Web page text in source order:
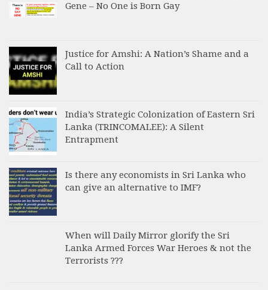
Gene – No One is Born Gay
Justice for Amshi: A Nation’s Shame and a
Call to Action
India’s Strategic Colonization of Eastern Sri
Lanka (TRINCOMALEE): A Silent
Entrapment
Is there any economists in Sri Lanka who
can give an alternative to IMF?
When will Daily Mirror glorify the Sri
Lanka Armed Forces War Heroes & not the
Terrorists ???